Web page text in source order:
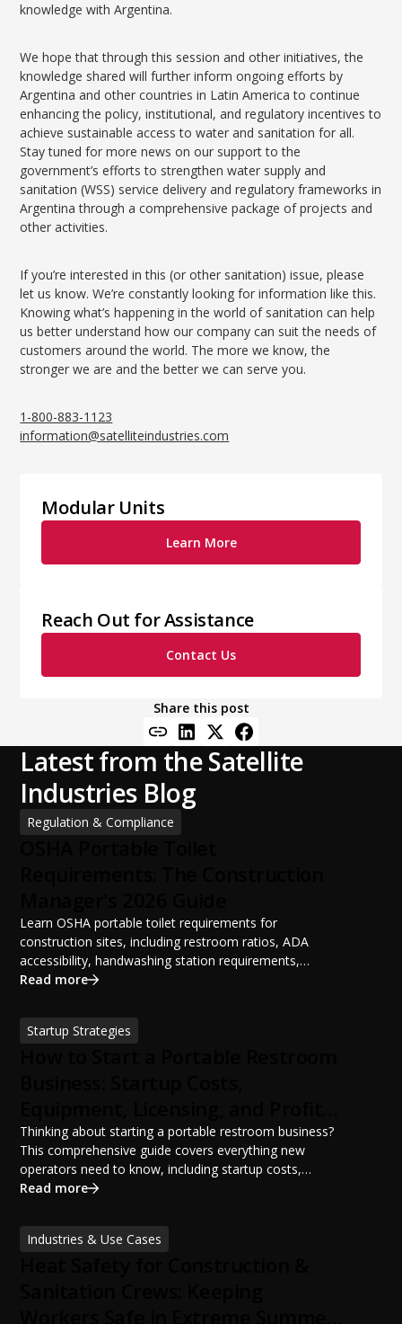
knowledge with Argentina.
We hope that through this session and other initiatives, the
knowledge shared will further inform ongoing efforts by
Argentina and other countries in Latin America to continue
enhancing the policy, institutional, and regulatory incentives to
achieve sustainable access to water and sanitation for all.
Stay tuned for more news on our support to the
government’s efforts to strengthen water supply and
sanitation (WSS) service delivery and regulatory frameworks in
Argentina through a comprehensive package of projects and
other activities.
If you’re interested in this (or other sanitation) issue, please
let us know. We’re constantly looking for information like this.
Knowing what’s happening in the world of sanitation can help
us better understand how our company can suit the needs of
customers around the world. The more we know, the
stronger we are and the better we can serve you.
1-800-883-1123
information@satelliteindustries.com
Modular Units
Learn More
Reach Out for Assistance
Contact Us
Share this post
Latest from the Satellite
Industries Blog
Regulation & Compliance
Learn OSHA portable toilet requirements for
construction sites, including restroom ratios, ADA
accessibility, handwashing station requirements,
portable restroom placement, servicing schedules, and
sanitation planning improves jobsite safety, worker
productivity, and OSHA compliance.
Read more
Startup Strategies
Potential
Thinking about starting a portable restroom business?
This comprehensive guide covers everything new
operators need to know, including startup costs,
portable restroom equipment, service vehicles,
financing options, and profit potential. Learn how to
build a successful portable sanitation business, choose
Read more
Industries & Use Cases